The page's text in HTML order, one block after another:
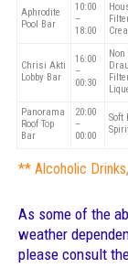
Aphrodite
Pool Bar
10:00
–
18:00
Chrisi Akti
Lobby Bar
16:00
–
00:30
Panorama
Roof Top
Bar
20:00
–
00:00
Soft
** Alcoholic
As some of the
weather
please consult